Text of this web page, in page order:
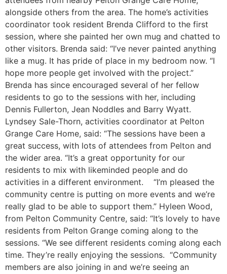
alongside others from the area. The home’s activities
coordinator took resident Brenda Clifford to the first
session, where she painted her own mug and chatted to
other visitors. Brenda said: “I’ve never painted anything
like a mug. It has pride of place in my bedroom now. “I
hope more people get involved with the project.”
Brenda has since encouraged several of her fellow
residents to go to the sessions with her, including
Dennis Fullerton, Jean Noddles and Barry Wyatt.
Lyndsey Sale-Thorn, activities coordinator at Pelton
Grange Care Home, said: “The sessions have been a
great success, with lots of attendees from Pelton and
the wider area. “It’s a great opportunity for our
residents to mix with likeminded people and do
activities in a different environment. “I’m pleased the
community centre is putting on more events and we’re
really glad to be able to support them.” Hyleen Wood,
from Pelton Community Centre, said: “It’s lovely to have
residents from Pelton Grange coming along to the
sessions. “We see different residents coming along each
time. They’re really enjoying the sessions. “Community
members are also joining in and we’re seeing an